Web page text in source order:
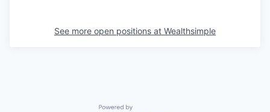
See more open positions at Wealthsimple